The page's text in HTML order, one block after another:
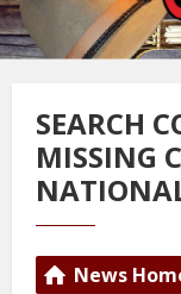
SEARCH
MISSING
News